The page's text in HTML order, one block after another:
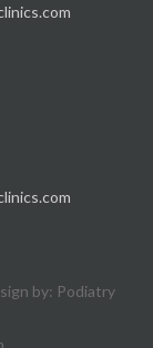
by: Podiatry